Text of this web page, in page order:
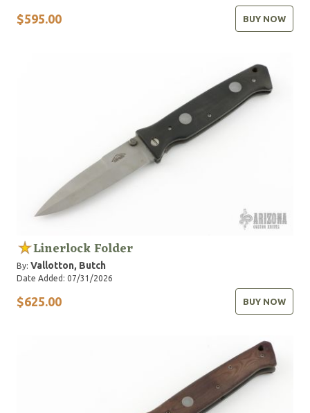
$595.00 BUY NOW
Linerlock Folder
By: Vallotton, Butch
Date Added: 07/31/2026
$625.00 BUY NOW